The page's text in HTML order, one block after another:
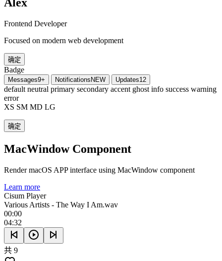
Alex
Frontend Developer
Focused on modern web development
确定
Badge
Messages9+ Notifications NEW Updates12
default neutral primary secondary accent ghost info success warning
error
XS SM MD LG
确定
MacWindow Component
Render macOS APP interface using MacWindow component
Learn more
Cisum Player
Various Artists - The Way I Am.wav
00:00
04:32
共 9